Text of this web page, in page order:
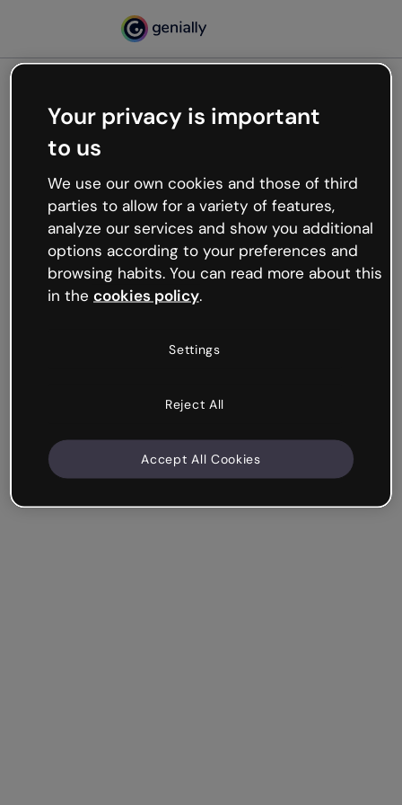
Oops, something’s not
working
We’re not sure what happened but the internet is
like that and unexpected hiccups occur.
Try refreshing the page or go back to Genially and
try your luck later.
Your privacy is important
to us
We use our own cookies and those of third
parties to allow for a variety of features,
analyze our services and show you additional
options according to your preferences and
browsing habits. You can read more about this
in the cookies policy.
Settings
Reject All
Accept All Cookies